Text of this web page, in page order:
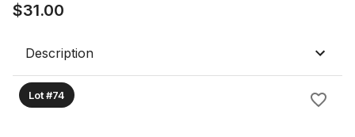
$31.00
Description
Lot #74